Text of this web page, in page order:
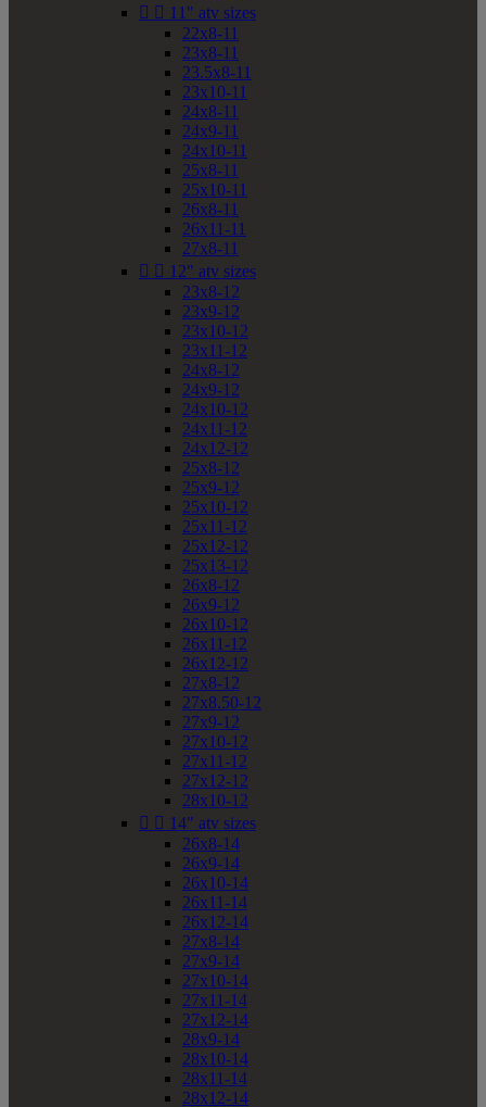
  11" atv sizes
22x8-11
23x8-11
23.5x8-11
23x10-11
24x8-11
24x9-11
24x10-11
25x8-11
25x10-11
26x8-11
26x11-11
27x8-11
  12" atv sizes
23x8-12
23x9-12
23x10-12
23x11-12
24x8-12
24x9-12
24x10-12
24x11-12
24x12-12
25x8-12
25x9-12
25x10-12
25x11-12
25x12-12
25x13-12
26x8-12
26x9-12
26x10-12
26x11-12
26x12-12
27x8-12
27x8.50-12
27x9-12
27x10-12
27x11-12
27x12-12
28x10-12
  14" atv sizes
26x8-14
26x9-14
26x10-14
26x11-14
26x12-14
27x8-14
27x9-14
27x10-14
27x11-14
27x12-14
28x9-14
28x10-14
28x11-14
28x12-14